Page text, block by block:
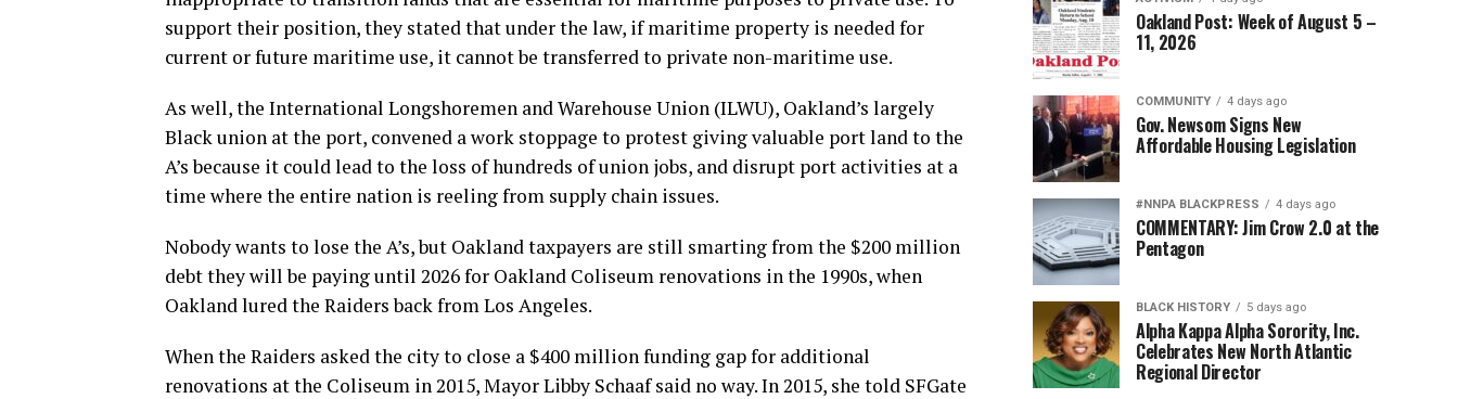
support their position, they stated that under the law, if maritime property is needed for
current or future maritime use, it cannot be transferred to private non-maritime use.
As well, the International Longshoremen and Warehouse Union (ILWU), Oakland’s largely
Black union at the port, convened a work stoppage to protest giving valuable port land to the
A’s because it could lead to the loss of hundreds of union jobs, and disrupt port activities at a
time where the entire nation is reeling from supply chain issues.
Nobody wants to lose the A’s, but Oakland taxpayers are still smarting from the $200 million
debt they will be paying until 2026 for Oakland Coliseum renovations in the 1990s, when
Oakland lured the Raiders back from Los Angeles.
When the Raiders asked the city to close a $400 million funding gap for additional
renovations at the Coliseum in 2015, Mayor Libby Schaaf said no way. In 2015, she told SFGate
Oakland Post: Week of August 5 –
11, 2026
COMMUNITY 4 days ago
Gov. Newsom Signs New
Affordable Housing Legislation
#NNPA BLACKPRESS 4 days ago
COMMENTARY: Jim Crow 2.0 at the
Pentagon
BLACK HISTORY 5 days ago
Alpha Kappa Alpha Sorority, Inc.
Celebrates New North Atlantic
Regional Director